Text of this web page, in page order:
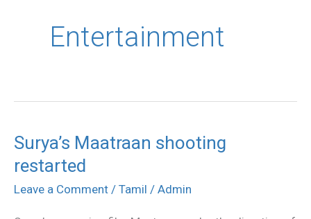
Entertainment
Surya’s Maatraan shooting
restarted
Leave a Comment / Tamil / Admin
Surya’s
Maatraan
shooting